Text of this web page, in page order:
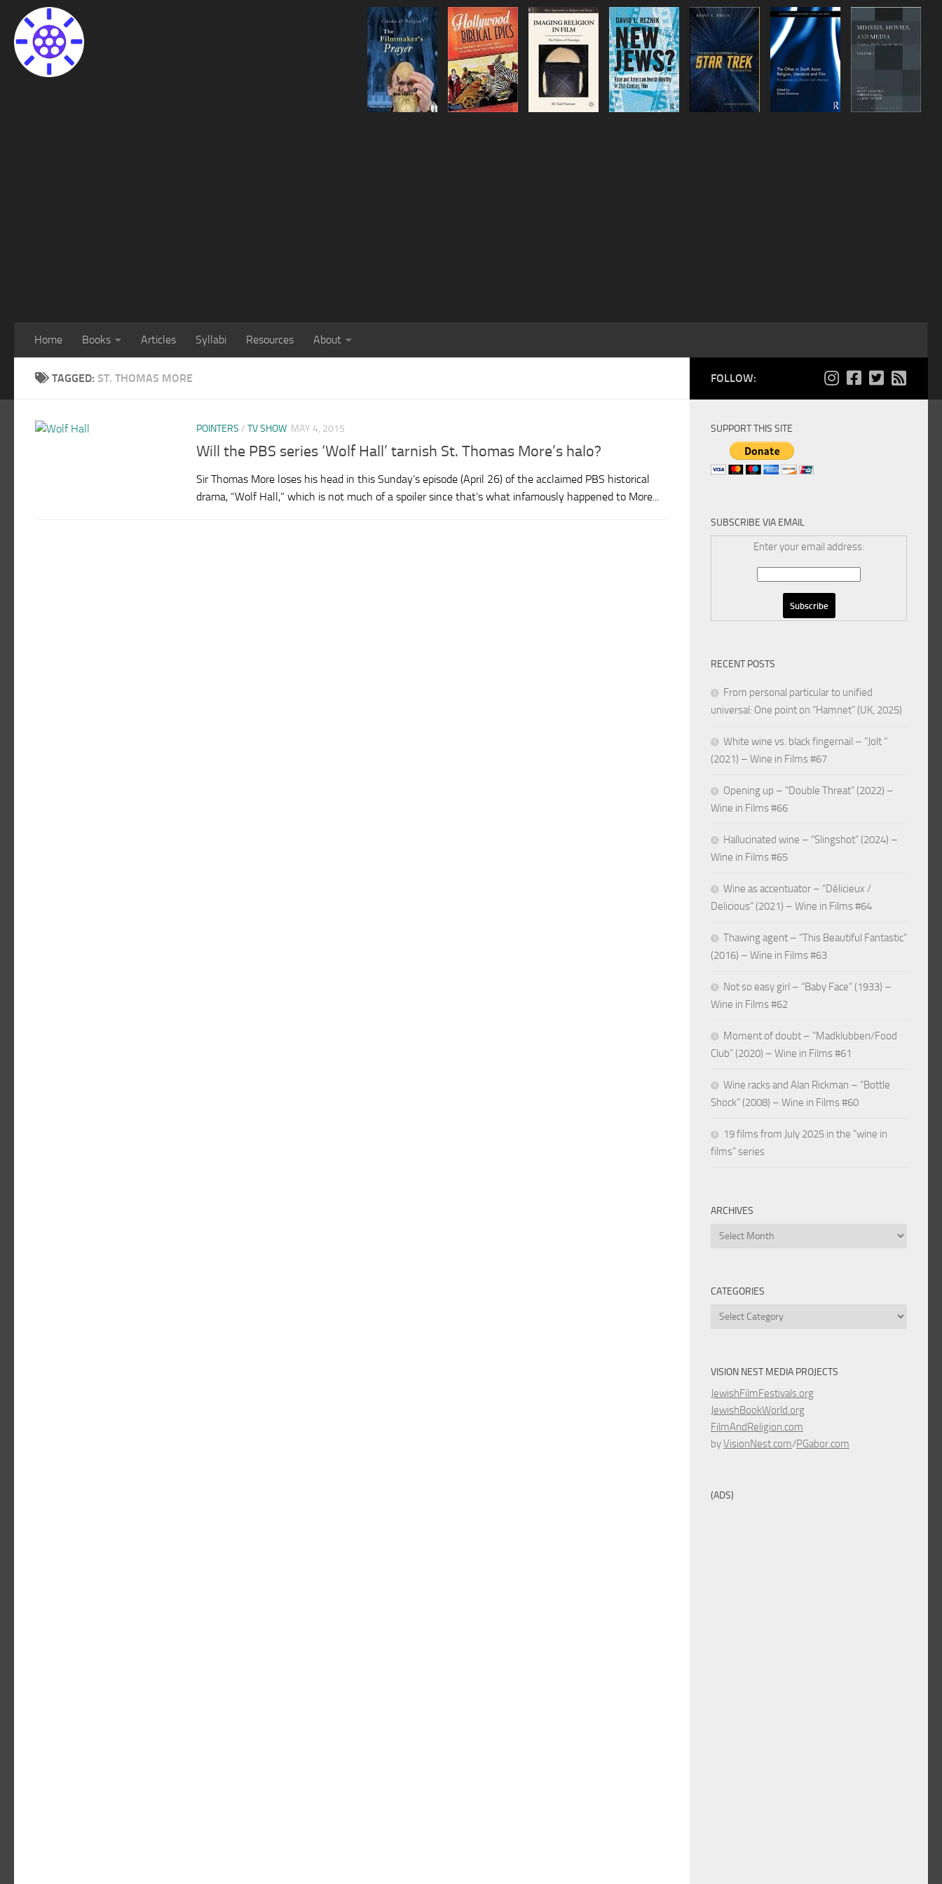
Home Books Articles Syllabi Resources About
TAGGED: ST. THOMAS MORE
POINTERS / TV SHOW MAY 4, 2015
Will the PBS series ‘Wolf Hall’ tarnish St. Thomas More’s halo?
Sir Thomas More loses his head in this Sunday’s episode (April 26) of the acclaimed PBS historical
drama, “Wolf Hall,” which is not much of a spoiler since that’s what infamously happened to More...
FOLLOW:
SUPPORT THIS SITE
SUBSCRIBE VIA EMAIL
Enter your email address:
RECENT POSTS
From personal particular to unified
universal: One point on “Hamnet” (UK, 2025)
White wine vs. black fingernail – “Jolt ”
(2021) – Wine in Films #67
Opening up – “Double Threat” (2022) –
Wine in Films #66
Hallucinated wine – “Slingshot” (2024) –
Wine in Films #65
Wine as accentuator – “Délicieux /
Delicious” (2021) – Wine in Films #64
Thawing agent – “This Beautiful Fantastic”
(2016) – Wine in Films #63
Not so easy girl – “Baby Face” (1933) –
Wine in Films #62
Moment of doubt – “Madklubben/Food
Club” (2020) – Wine in Films #61
Wine racks and Alan Rickman – “Bottle
Shock” (2008) – Wine in Films #60
19 films from July 2025 in the “wine in
films” series
ARCHIVES
Archives
CATEGORIES
Categories
VISION NEST MEDIA PROJECTS
JewishFilmFestivals.org
JewishBookWorld.org
FilmAndReligion.com
byVisionNest.com/PGabor.com
(ADS)